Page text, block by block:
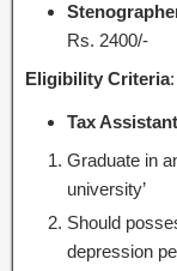
Rs. 2400/-
Eligibility Criteria:
Tax Assistant
Graduate in
university’
Should
depression